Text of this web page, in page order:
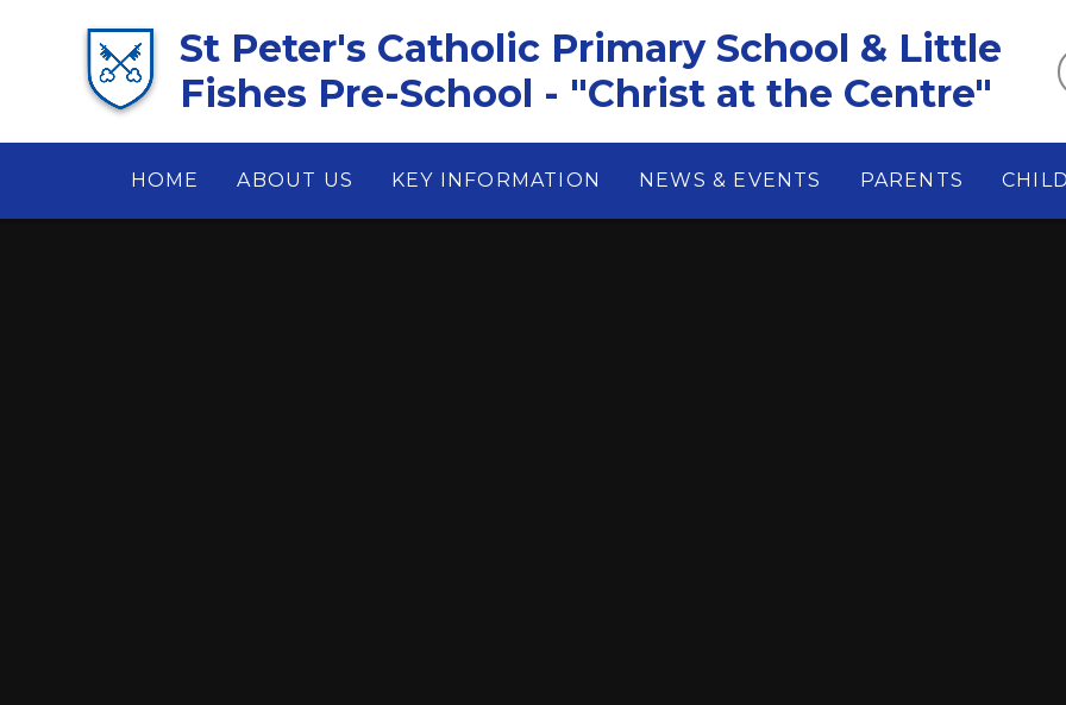
St Peter's Catholic Primary School & Little
Fishes Pre-School - "Christ at the Centre"
HOME ABOUT US KEY INFORMATION NEWS & EVENTS PARENTS